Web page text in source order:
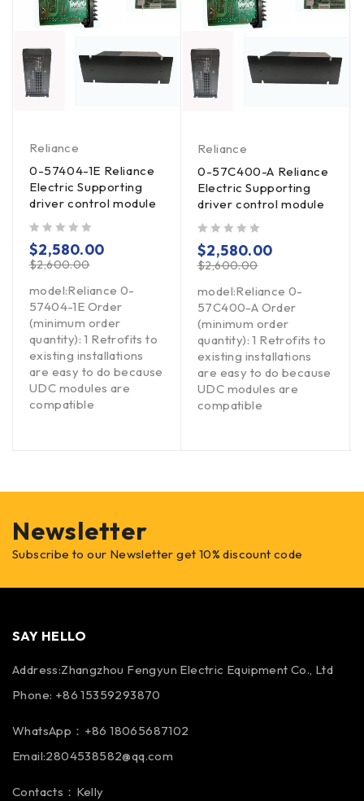
Reliance
0-57404-1E Reliance
Electric Supporting
driver control module
$2,600.00
$2,580.00
model:Reliance 0-
57404-1E Order
(minimum order
quantity): 1 Retrofits to
existing installations
are easy to do because
UDC modules are
compatible
Reliance
0-57C400-A Reliance
Electric Supporting
driver control module
$2,600.00
$2,580.00
model:Reliance 0-
57C400-A Order
(minimum order
quantity): 1 Retrofits to
existing installations
are easy to do because
UDC modules are
compatible
Newsletter
Subscribe to our Newsletter get 10% discount code
SAY HELLO
Address:Zhangzhou Fengyun Electric Equipment Co., Ltd
Phone: +86 15359293870
WhatsApp：+86 18065687102
Email:2804538582@qq.com
Contacts：Kelly